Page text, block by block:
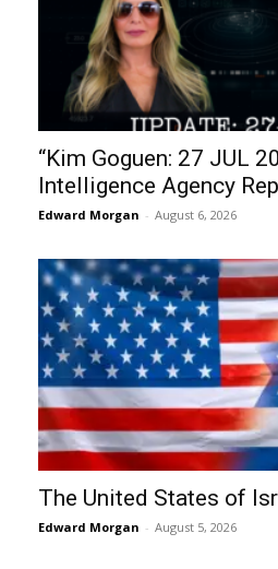
“Kim Goguen: 27 JUL
Intelligence Agency
Edward Morgan - August 6, 2026
The United States of
Edward Morgan - August 5, 2026